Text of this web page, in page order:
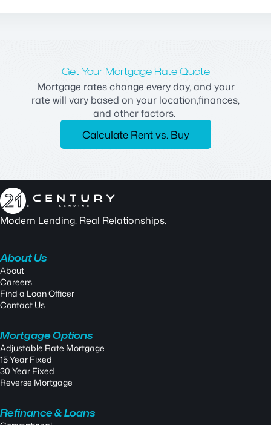
Get Your Mortgage Rate Quote
Mortgage rates change every day, and your
rate will vary based on your location,finances,
and other factors.
Calculate Rent vs. Buy
Modern Lending. Real Relationships.
About Us
About
Careers
Find a Loan Officer
Contact Us
Mortgage Options
Adjustable Rate Mortgage
15 Year Fixed
30 Year Fixed
Reverse Mortgage
Refinance & Loans